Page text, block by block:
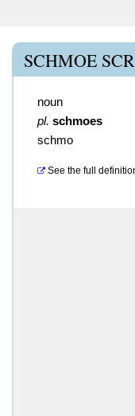
SCHMOE
noun
pl. schmoes
schmo
See the full